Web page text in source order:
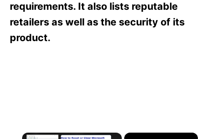
requirements. It also lists reputable
retailers as well as the security of its
product.
×